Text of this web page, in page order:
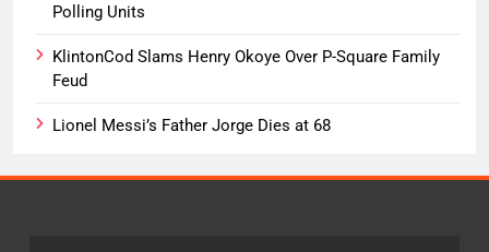
Polling Units
KlintonCod Slams Henry Okoye Over P-Square Family
Feud
Lionel Messi’s Father Jorge Dies at 68